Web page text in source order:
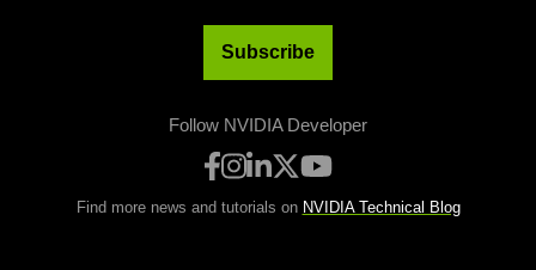
Subscribe
Follow NVIDIA Developer
Find more news and tutorials on NVIDIA Technical Blog